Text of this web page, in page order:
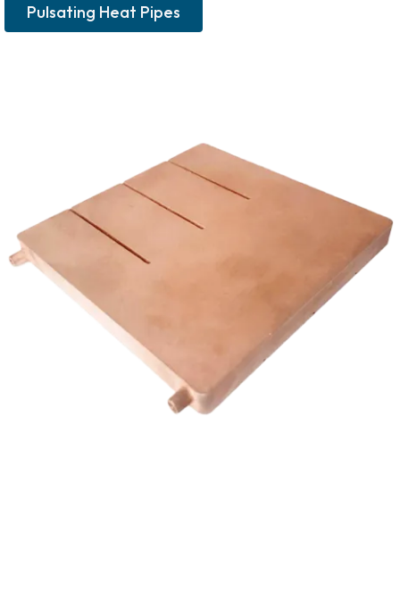
Pulsating Heat Pipes